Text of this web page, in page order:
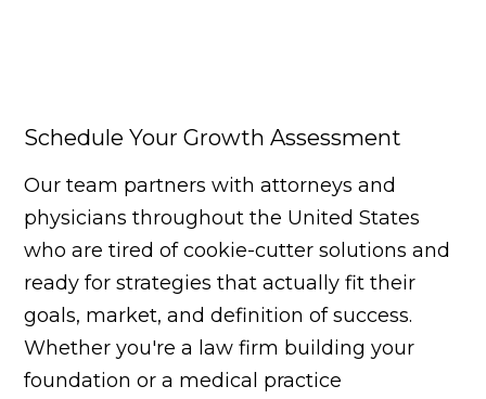
Schedule Your Growth Assessment
Our team partners with attorneys and
physicians throughout the United States
who are tired of cookie-cutter solutions and
ready for strategies that actually fit their
goals, market, and definition of success.
Whether you're a law firm building your
foundation or a medical practice